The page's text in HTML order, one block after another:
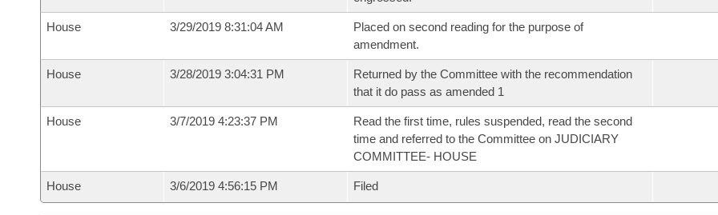
House 3/29/2019 8:31:04 AM
Placed on second reading for the purpose of
amendment.
House 3/28/2019 3:04:31 PM
Returned by the Committee with the recommendation
that it do pass as amended 1
House 3/7/2019 4:23:37 PM
Read the first time, rules suspended, read the second
time and referred to the Committee on JUDICIARY
COMMITTEE- HOUSE
House 3/6/2019 4:56:15 PM Filed